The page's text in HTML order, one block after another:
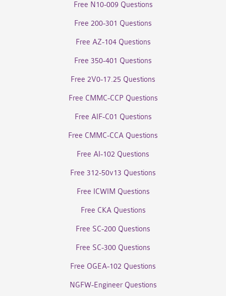
Free N10-009 Questions
Free 200-301 Questions
Free AZ-104 Questions
Free 350-401 Questions
Free 2V0-17.25 Questions
Free CMMC-CCP Questions
Free AIF-C01 Questions
Free CMMC-CCA Questions
Free AI-102 Questions
Free 312-50v13 Questions
Free ICWIM Questions
Free CKA Questions
Free SC-200 Questions
Free SC-300 Questions
Free OGEA-102 Questions
NGFW-Engineer Questions